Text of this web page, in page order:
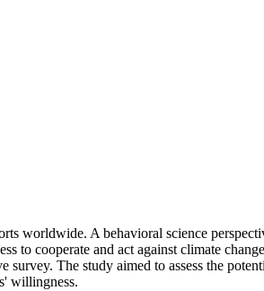
worldwide. A behavioral science
to cooperate and act against climate
survey. The study aimed to assess the
willingness.